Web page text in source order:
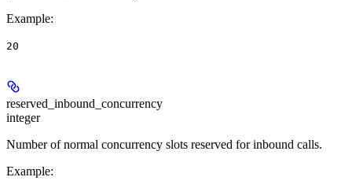
Example:
20
reserved_inbound_concurrency
integer
Number of normal concurrency slots reserved for inbound calls.
Example: